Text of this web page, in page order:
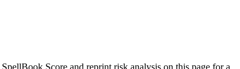
Score and reprint risk analysis on this page for a